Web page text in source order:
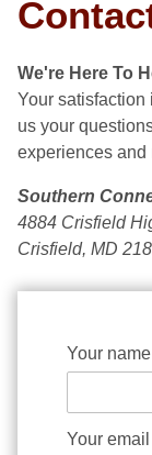
We're Here To
Your satisfaction
us your
experiences and
Southern
4884 Crisfield
Crisfield, MD
Contact
Your name
Your